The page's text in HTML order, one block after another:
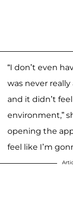
“I don’t even
was never
and it didn’t
environment,”
opening the
feel like I’m